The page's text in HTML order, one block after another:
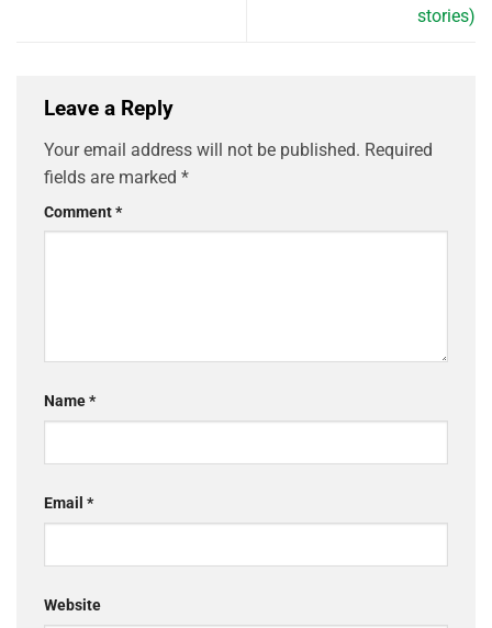
stories)
Leave a Reply
Your email address will not be published. Required
fields are marked *
Comment*
Name*
Email *
Website